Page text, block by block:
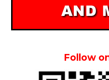
Follow